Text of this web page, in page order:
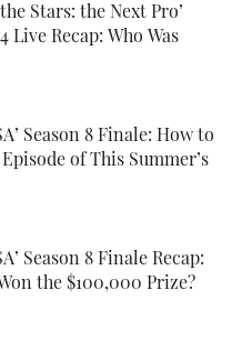
Stars: the Next Pro’
Live Recap: Who Was
Date
Season 8 Finale: How to
of This Summer’s
Date
Season 8 Finale Recap:
the $100,000 Prize?
Date